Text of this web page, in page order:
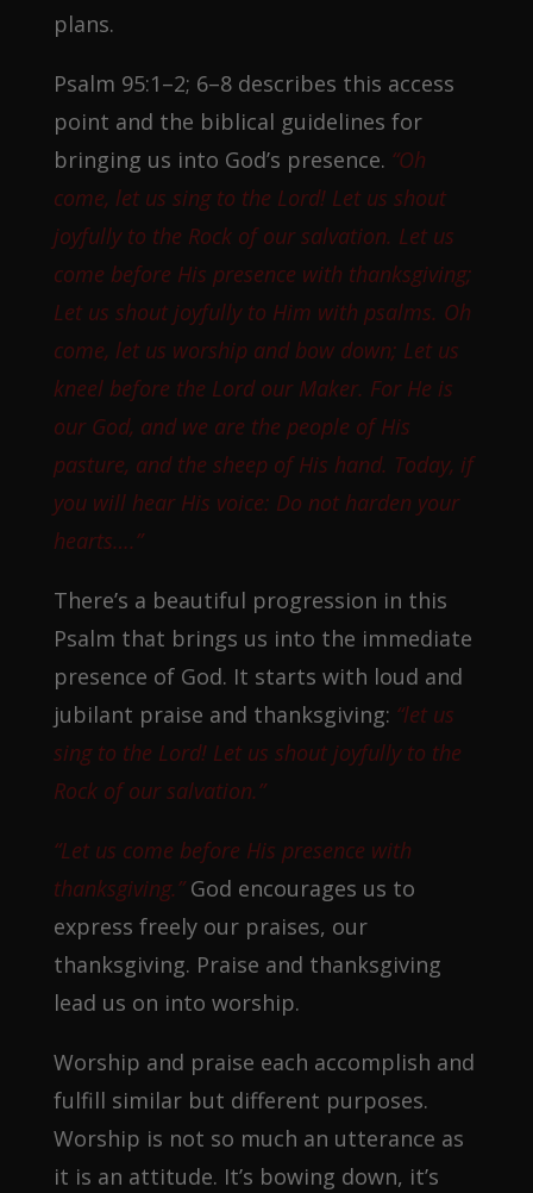
plans.
Psalm 95:1–2; 6–8 describes this access
point and the biblical guidelines for
bringing us into God’s presence. “Oh
come, let us sing to the Lord! Let us shout
joyfully to the Rock of our salvation. Let us
come before His presence with thanksgiving;
Let us shout joyfully to Him with psalms. Oh
come, let us worship and bow down; Let us
kneel before the Lord our Maker. For He is
our God, and we are the people of His
pasture, and the sheep of His hand. Today, if
you will hear His voice: Do not harden your
hearts….”
There’s a beautiful progression in this
Psalm that brings us into the immediate
presence of God. It starts with loud and
jubilant praise and thanksgiving: “let us
sing to the Lord! Let us shout joyfully to the
Rock of our salvation.”
“Let us come before His presence with
thanksgiving.”God encourages us to
express freely our praises, our
thanksgiving. Praise and thanksgiving
lead us on into worship.
Worship and praise each accomplish and
fulfill similar but different purposes.
Worship is not so much an utterance as
it is an attitude. It’s bowing down, it’s